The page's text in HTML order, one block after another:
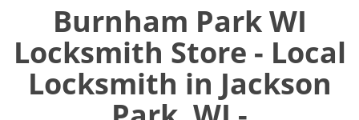
e
n
a
v
Burnham Park WI
Locksmith Store - Local
Locksmith in Jackson